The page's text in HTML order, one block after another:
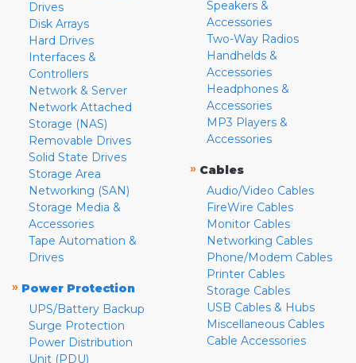
Drives
Disk Arrays
Hard Drives
Interfaces &
Controllers
Network & Server
Network Attached
Storage (NAS)
Removable Drives
Solid State Drives
Storage Area
Networking (SAN)
Storage Media &
Accessories
Tape Automation &
Drives
» Power Protection
UPS/Battery Backup
Surge Protection
Power Distribution
Unit (PDU)
Speakers &
Accessories
Two-Way Radios
Handhelds &
Accessories
Headphones &
Accessories
MP3 Players &
Accessories
» Cables
Audio/Video Cables
FireWire Cables
Monitor Cables
Networking Cables
Phone/Modem Cables
Printer Cables
Storage Cables
USB Cables & Hubs
Miscellaneous Cables
Cable Accessories